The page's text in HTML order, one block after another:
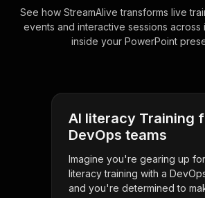
See how StreamAlive transforms live
events and interactive sessions across
inside your PowerPoint
AI literacy Training
DevOps teams
Imagine you're gearing up
literacy training with a
and you're determined to